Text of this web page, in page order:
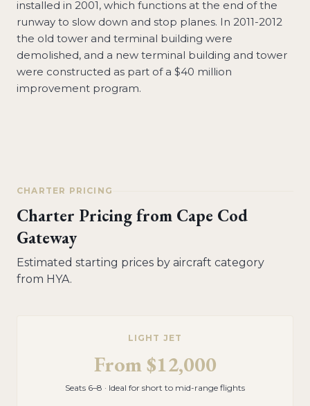
installed in 2001, which functions at the end of the
runway to slow down and stop planes. In 2011-2012
the old tower and terminal building were
demolished, and a new terminal building and tower
were constructed as part of a $40 million
improvement program.
CHARTER PRICING
Charter Pricing from Cape Cod
Gateway
Estimated starting prices by aircraft category
from HYA.
LIGHT JET
From$12,000
Seats 6–8 · Ideal for short to mid-range flights